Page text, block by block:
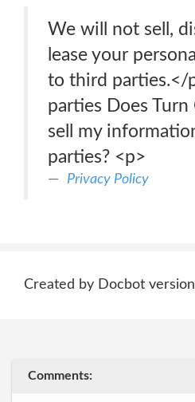
We will not sell,
lease your
to third parties.</
parties Does
sell my
parties? <p>
Privacy Policy
Created by Docbot
Comments: